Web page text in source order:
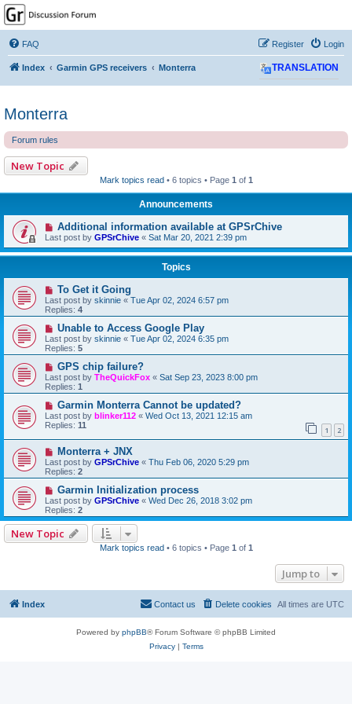
GPSrChive Discussion
Forum
A Premier GPSr Information Resource
FAQ Login
Register
Index Garmin GPS receivers Monterra TRANSLATION
Monterra
Forum rules
New Topic
Mark topics read • 6 topics • Page 1 of 1
Announcements
Additional information available at GPSrChive
Last post by GPSrChive « Sat Mar 20, 2021 2:39 pm
Topics
To Get it Going
Last post by skinnie « Tue Apr 02, 2024 6:57 pm
Replies: 4
Unable to Access Google Play
Last post by skinnie « Tue Apr 02, 2024 6:35 pm
Replies: 5
GPS chip failure?
Last post by TheQuickFox « Sat Sep 23, 2023 8:00 pm
Replies: 1
Garmin Monterra Cannot be updated?
Last post by blinker112 « Wed Oct 13, 2021 12:15 am
Replies: 11 1 2
Monterra + JNX
Last post by GPSrChive « Thu Feb 06, 2020 5:29 pm
Replies: 2
Garmin Initialization process
Last post by GPSrChive « Wed Dec 26, 2018 3:02 pm
Replies: 2
New Topic
Mark topics read• 6 topics • Page 1 of 1
Jump to
Index All times are UTC
Delete cookies
Contact us
Powered by phpBB® Forum Software © phpBB Limited
Privacy| Terms